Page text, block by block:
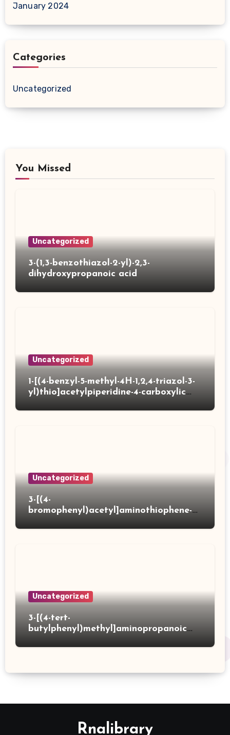
January 2024
Categories
Uncategorized
You Missed
Uncategorized
3-(1,3-benzothiazol-2-yl)-2,3-
dihydroxypropanoic acid
Uncategorized
1-[(4-benzyl-5-methyl-4H-1,2,4-triazol-3-
yl)thio]acetylpiperidine-4-carboxylic
Uncategorized
3-[(4-
bromophenyl)acetyl]aminothiophene-2-
Uncategorized
3-[(4-tert-
butylphenyl)methyl]aminopropanoic
Rnalibrary